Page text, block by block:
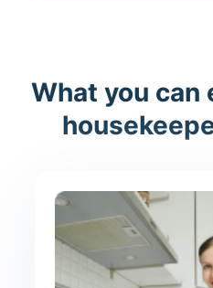
What you can